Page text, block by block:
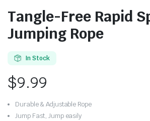
Tangle-Free Rapid
Jumping Rope
In Stock
$9.99
Durable & Adjustable Rope
Jump Fast, Jump easily